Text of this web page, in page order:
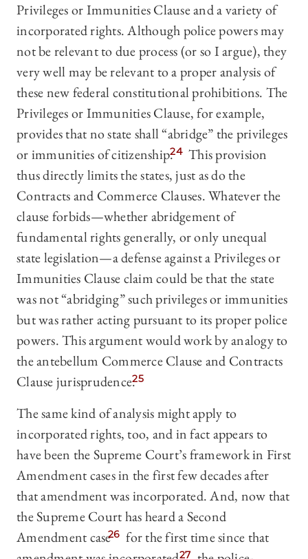
Privileges or Immunities Clause and a variety of
incorporated rights. Although police powers may
not be relevant to due process (or so I argue), they
very well may be relevant to a proper analysis of
these new federal constitutional prohibitions. The
Privileges or Immunities Clause, for example,
provides that no state shall “abridge” the privileges
or immunities of citizenship.24 This provision
thus directly limits the states, just as do the
Contracts and Commerce Clauses. Whatever the
clause forbids—whether abridgement of
fundamental rights generally, or only unequal
state legislation—a defense against a Privileges or
Immunities Clause claim could be that the state
was not “abridging” such privileges or immunities
but was rather acting pursuant to its proper police
powers. This argument would work by analogy to
the antebellum Commerce Clause and Contracts
Clause jurisprudence.25
The same kind of analysis might apply to
incorporated rights, too, and in fact appears to
have been the Supreme Court’s framework in First
Amendment cases in the first few decades after
that amendment was incorporated. And, now that
the Supreme Court has heard a Second
Amendment case26 for the first time since that
27